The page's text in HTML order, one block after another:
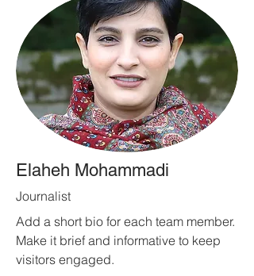
Elaheh Mohammadi
Journalist
Add a short bio for each team member.
Make it brief and informative to keep
visitors engaged.